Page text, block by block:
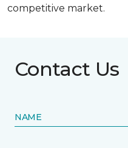
competitive market.
Contact Us
NAME